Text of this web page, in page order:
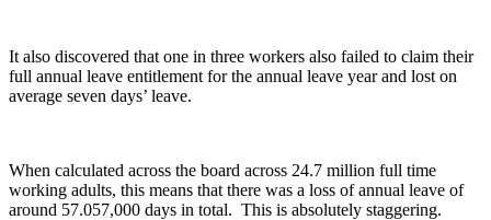
It also discovered that one in three workers also failed to claim their
full annual leave entitlement for the annual leave year and lost on
average seven days’ leave.
When calculated across the board across 24.7 million full time
working adults, this means that there was a loss of annual leave of
around 57.057,000 days in total. This is absolutely staggering.